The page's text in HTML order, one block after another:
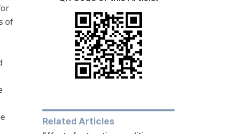
of
Related Articles